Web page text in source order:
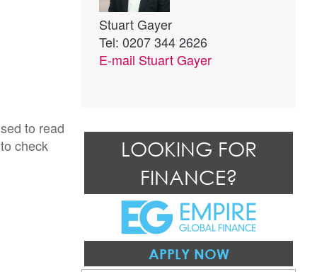
to read
check
Stuart Gayer
Tel: 0207 344 2626
E-mail Stuart Gayer
LOOKING FOR
FINANCE?
APPLY NOW